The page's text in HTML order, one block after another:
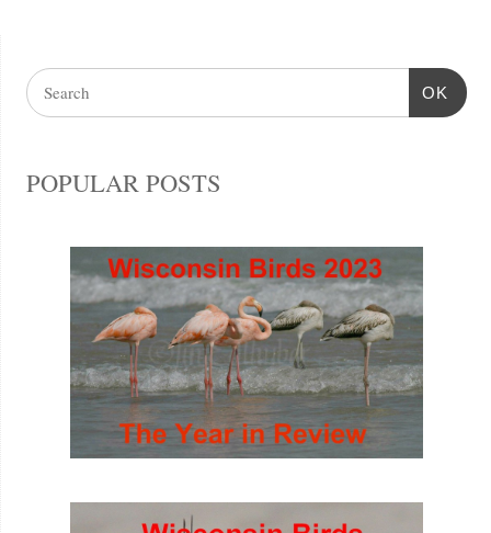
OK
POPULAR POSTS